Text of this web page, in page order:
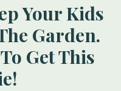
Your Kids
Garden.
Get This